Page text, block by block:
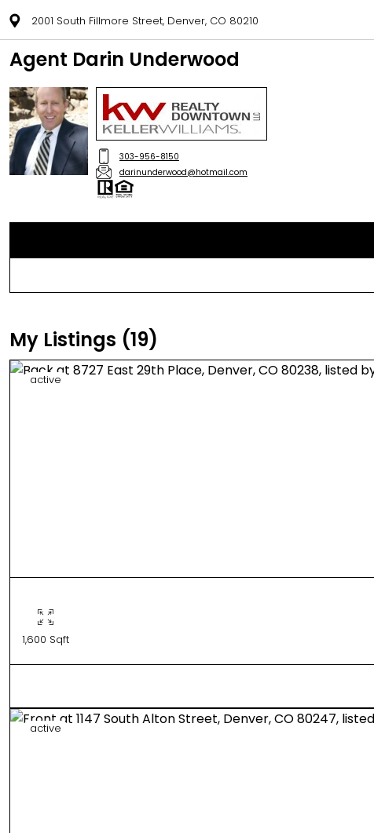
2001 South Fillmore Street, Denver, CO 80210
Agent Darin Underwood
303-956-8150
darinunderwood@hotmail.com
My Listings (19)
active
1,600 Sqft
active